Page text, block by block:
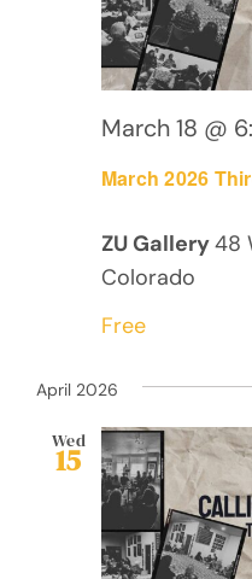
March 2026
March 18 @
ZU Gallery48
Colorado
Free
April 2026
Wed
15